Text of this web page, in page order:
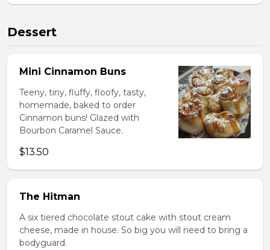
Dessert
Mini Cinnamon Buns
Teeny, tiny, fluffy, floofy, tasty,
homemade, baked to order
Cinnamon buns! Glazed with
Bourbon Caramel Sauce.
$13.50
The Hitman
A six tiered chocolate stout cake with stout cream
cheese, made in house. So big you will need to bring a
bodyguard.